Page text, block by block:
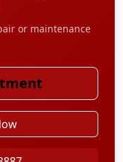
Opposite Dubai
or maintenance